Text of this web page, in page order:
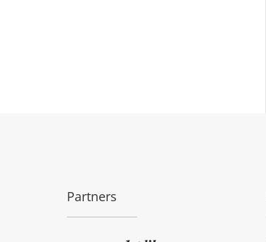
Partners